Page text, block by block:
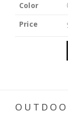
Color
Price